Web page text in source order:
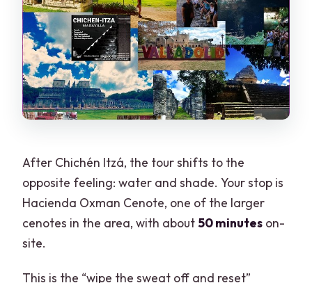
After Chichén Itzá, the tour shifts to the
opposite feeling: water and shade. Your stop is
Hacienda Oxman Cenote, one of the larger
cenotes in the area, with about50 minutes on-
site.
This is the “wipe the sweat off and reset”